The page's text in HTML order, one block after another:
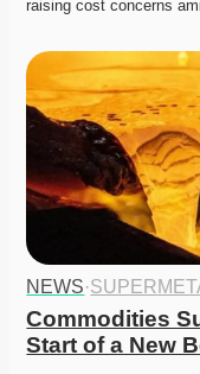
raising cost concerns
NEWS·
Commodities
Start of a New